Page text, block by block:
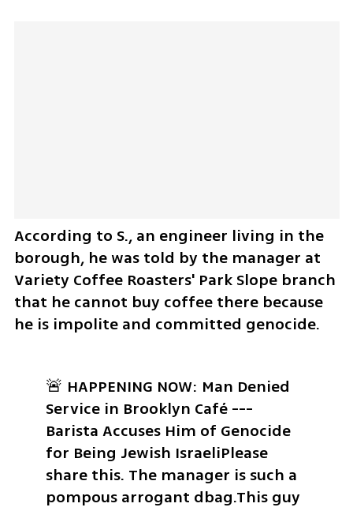
According to S., an engineer living in the
borough, he was told by the manager at
Variety Coffee Roasters' Park Slope branch
that he cannot buy coffee there because
he is impolite and committed genocide.
🚨 HAPPENING NOW: Man Denied
Service in Brooklyn Café ---
Barista Accuses Him of Genocide
for Being Jewish IsraeliPlease
share this. The manager is such a
pompous arrogant dbag.This guy